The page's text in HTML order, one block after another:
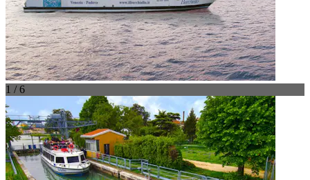
1 / 6